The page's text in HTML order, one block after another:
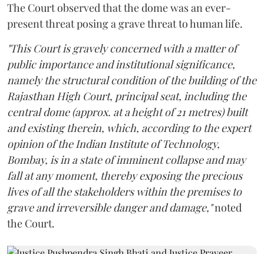
The Court observed that the dome was an ever-
present threat posing a grave threat to human life.
"This Court is gravely concerned with a matter of
public importance and institutional significance,
namely the structural condition of the building of the
Rajasthan High Court, principal seat, including the
central dome (approx. at a height of 21 metres) built
and existing therein, which, according to the expert
opinion of the Indian Institute of Technology,
Bombay, is in a state of imminent collapse and may
fall at any moment, thereby exposing the precious
lives of all the stakeholders within the premises to
grave and irreversible danger and damage,"noted
the Court.